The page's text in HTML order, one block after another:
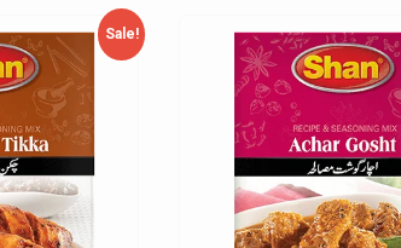
Sale!